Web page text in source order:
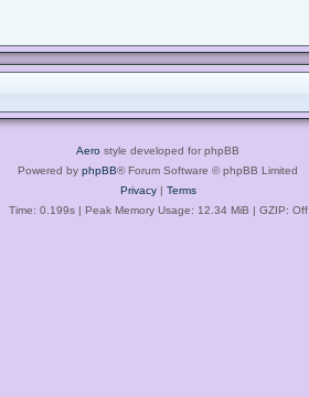
Aero style developed for phpBB
Powered by phpBB® Forum Software © phpBB Limited
Privacy| Terms
Time: 0.199s| Peak Memory Usage: 12.34 MiB | GZIP: Off